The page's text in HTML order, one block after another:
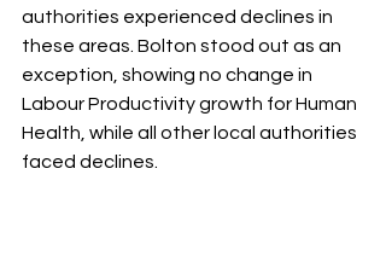
authorities experienced declines in
these areas. Bolton stood out as an
exception, showing no change in
Labour Productivity growth for Human
Health, while all other local authorities
faced declines.